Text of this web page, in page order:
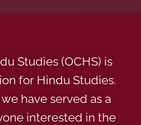
Studies (OCHS) is
for Hindu Studies.
have served as a
interested in the